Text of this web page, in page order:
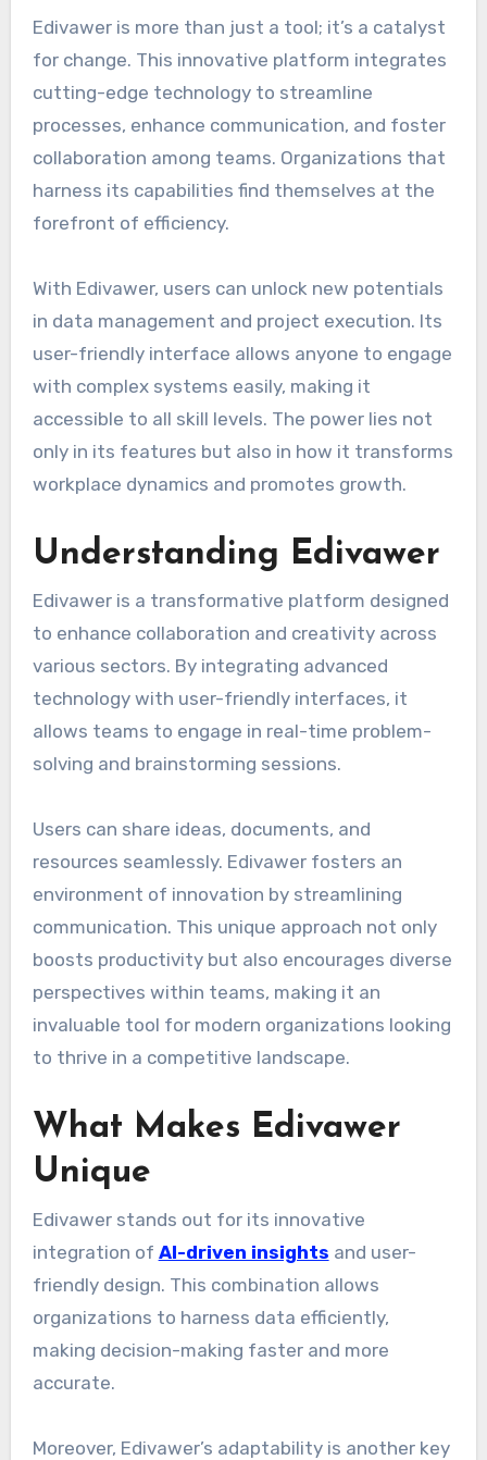
Edivawer is more than just a tool; it’s a catalyst
for change. This innovative platform integrates
cutting-edge technology to streamline
processes, enhance communication, and foster
collaboration among teams. Organizations that
harness its capabilities find themselves at the
forefront of efficiency.
With Edivawer, users can unlock new potentials
in data management and project execution. Its
user-friendly interface allows anyone to engage
with complex systems easily, making it
accessible to all skill levels. The power lies not
only in its features but also in how it transforms
workplace dynamics and promotes growth.
Understanding Edivawer
Edivawer is a transformative platform designed
to enhance collaboration and creativity across
various sectors. By integrating advanced
technology with user-friendly interfaces, it
allows teams to engage in real-time problem-
solving and brainstorming sessions.
Users can share ideas, documents, and
resources seamlessly. Edivawer fosters an
environment of innovation by streamlining
communication. This unique approach not only
boosts productivity but also encourages diverse
perspectives within teams, making it an
invaluable tool for modern organizations looking
to thrive in a competitive landscape.
What Makes Edivawer
Unique
Edivawer stands out for its innovative
integration of AI-driven insights and user-
friendly design. This combination allows
organizations to harness data efficiently,
making decision-making faster and more
accurate.
Moreover, Edivawer’s adaptability is another key